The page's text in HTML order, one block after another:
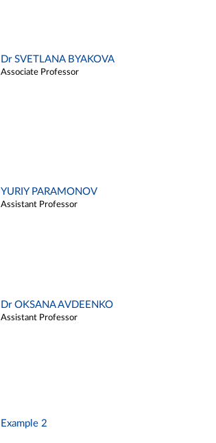
Dr SVETLANA BYAKOVA
Associate Professor
YURIY PARAMONOV
Assistant Professor
Dr OKSANA AVDEENKO
Assistant Professor
Example 2